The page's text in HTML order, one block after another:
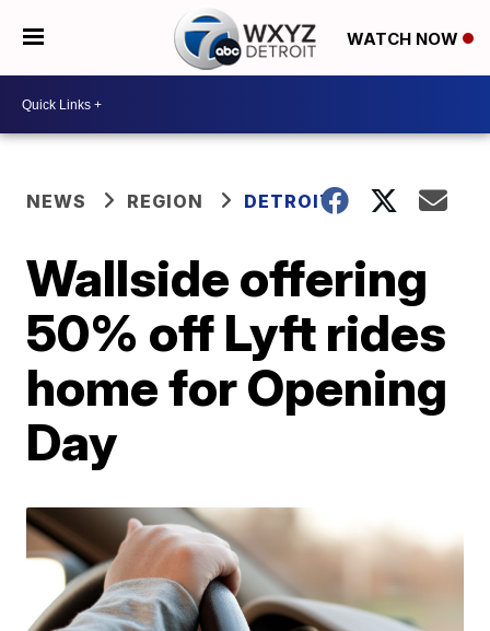
WATCH NOW
NEWS REGION DETROIT
Wallside offering
50% off Lyft rides
home for Opening
Day